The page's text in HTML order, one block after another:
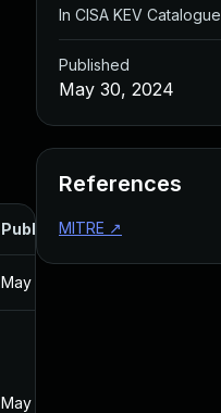
Published
May 30, 2024
May 30, 2024
In CISA KEV Catalogue
Published
May 30, 2024
References
MITRE ↗